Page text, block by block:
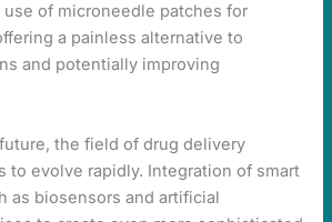
of microneedle patches for
a painless alternative to
and potentially improving
the field of drug delivery
to evolve rapidly. Integration of smart
as biosensors and artificial